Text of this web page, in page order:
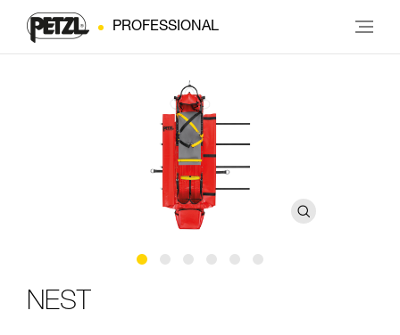
PROFESSIONAL
NEST